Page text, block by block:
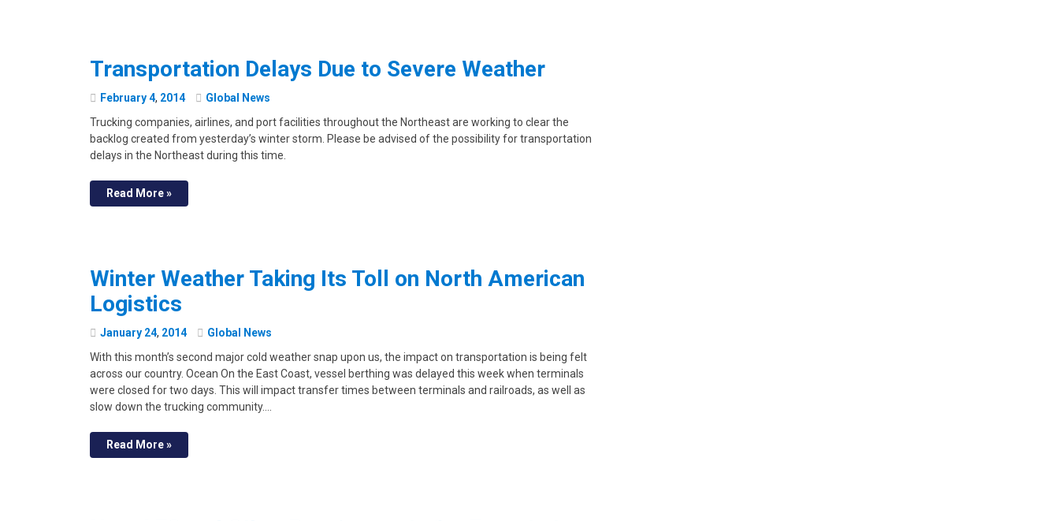
Transportation Delays Due to Severe Weather
February4, 2014
Global News
Trucking companies, airlines, and port facilities throughout the Northeast are working to clear the
backlog created from yesterday’s winter storm. Please be advised of the possibility for transportation
delays in the Northeast during this time.
Read More »
Winter Weather Taking Its Toll on North American
Logistics
January 24, 2014
Global News
With this month’s second major cold weather snap upon us, the impact on transportation is being felt
across our country. Ocean On the East Coast, vessel berthing was delayed this week when terminals
were closed for two days. This will impact transfer times between terminals and railroads, as well as
slow down the trucking community.…
Read More »